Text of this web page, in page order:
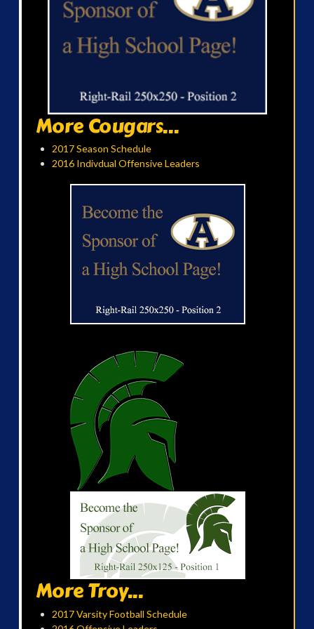
More Cougars...
2017 Season Schedule
2016 Indivdual Offensive Leaders
More Troy...
2017 Varsity Football Schedule